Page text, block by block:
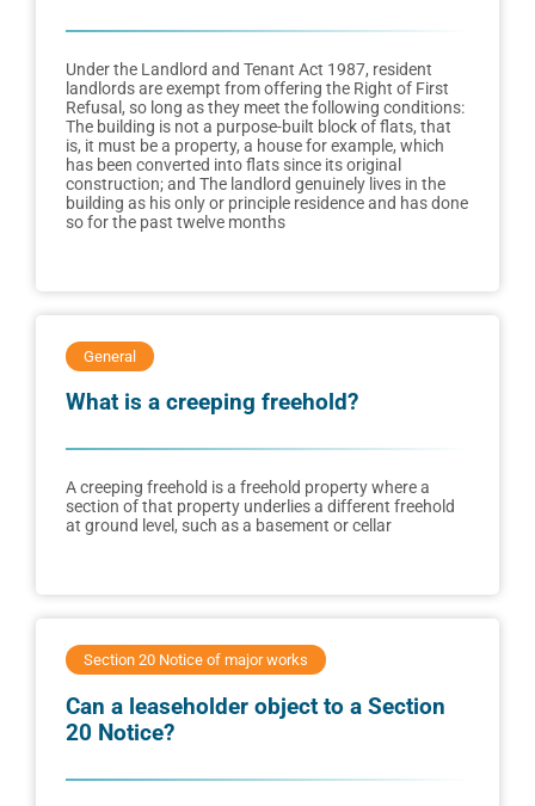
Under the Landlord and Tenant Act 1987, resident
landlords are exempt from offering the Right of First
Refusal, so long as they meet the following conditions:
The building is not a purpose-built block of flats, that
is, it must be a property, a house for example, which
has been converted into flats since its original
construction; and The landlord genuinely lives in the
building as his only or principle residence and has done
so for the past twelve months
General
What is a creeping freehold?
A creeping freehold is a freehold property where a
section of that property underlies a different freehold
at ground level, such as a basement or cellar
Section 20 Notice of major works
Can a leaseholder object to a Section
20 Notice?